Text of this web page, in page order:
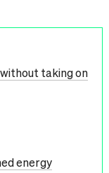
taking on
energy